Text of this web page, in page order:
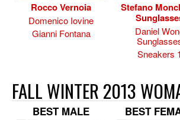
Rocco Vernoia
Domenico Iovine
Gianni Fontana
Stefano
Daniel
Sneakers 1
FALL WINTER 2013
BEST MALE BEST